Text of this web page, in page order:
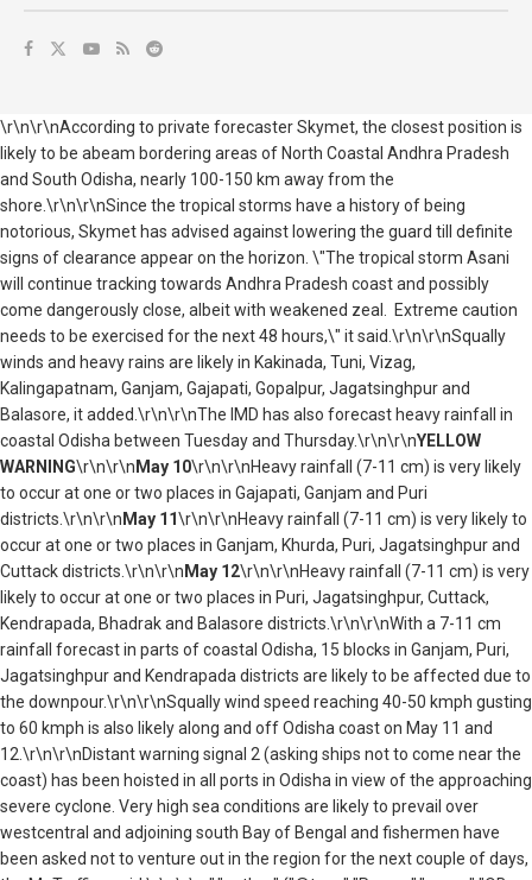
\r\n\r\nAccording to private forecaster Skymet, the closest position is
likely to be abeam bordering areas of North Coastal Andhra Pradesh
and South Odisha, nearly 100-150 km away from the
shore.\r\n\r\nSince the tropical storms have a history of being
notorious, Skymet has advised against lowering the guard till definite
signs of clearance appear on the horizon. \"The tropical storm Asani
will continue tracking towards Andhra Pradesh coast and possibly
come dangerously close, albeit with weakened zeal. Extreme caution
needs to be exercised for the next 48 hours,\" it said.\r\n\r\nSqually
winds and heavy rains are likely in Kakinada, Tuni, Vizag,
Kalingapatnam, Ganjam, Gajapati, Gopalpur, Jagatsinghpur and
Balasore, it added.\r\n\r\nThe IMD has also forecast heavy rainfall in
coastal Odisha between Tuesday and Thursday.\r\n\r\nYELLOW
WARNING\r\n\r\n May 10\r\n\r\nHeavy rainfall (7-11 cm) is very likely
to occur at one or two places in Gajapati, Ganjam and Puri
districts.\r\n\r\n May 11\r\n\r\nHeavy rainfall (7-11 cm) is very likely to
occur at one or two places in Ganjam, Khurda, Puri, Jagatsinghpur and
Cuttack districts.\r\n\r\n May 12\r\n\r\nHeavy rainfall (7-11 cm) is very
likely to occur at one or two places in Puri, Jagatsinghpur, Cuttack,
Kendrapada, Bhadrak and Balasore districts.\r\n\r\nWith a 7-11 cm
rainfall forecast in parts of coastal Odisha, 15 blocks in Ganjam, Puri,
Jagatsinghpur and Kendrapada districts are likely to be affected due to
the downpour.\r\n\r\nSqually wind speed reaching 40-50 kmph gusting
to 60 kmph is also likely along and off Odisha coast on May 11 and
12.\r\n\r\nDistant warning signal 2 (asking ships not to come near the
coast) has been hoisted in all ports in Odisha in view of the approaching
severe cyclone. Very high sea conditions are likely to prevail over
westcentral and adjoining south Bay of Bengal and fishermen have
been asked not to venture out in the region for the next couple of days,